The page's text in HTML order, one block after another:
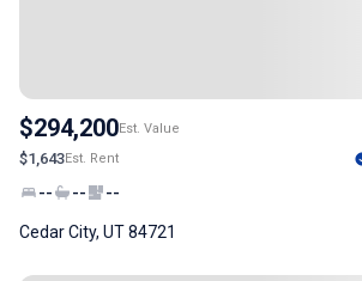
$294,200Est. Value
$1,643Est. Rent
-- -- --
Cedar City, UT 84721